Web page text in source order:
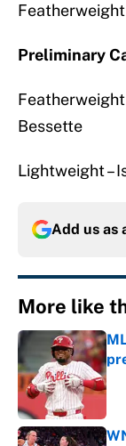
Featherweight
Preliminary
Featherweight
Bessette
Lightweight –
Add us as
More like